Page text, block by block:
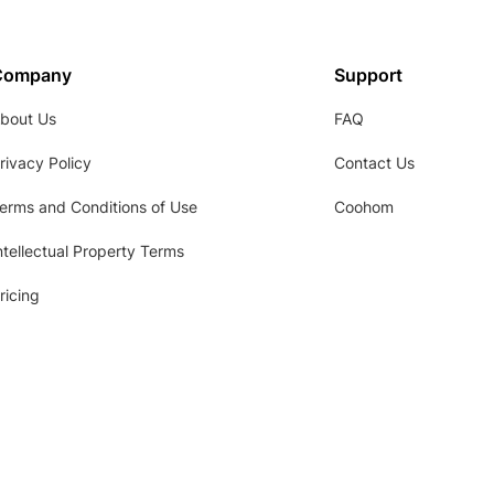
Us
Policy
and Conditions of Use
Property Terms
Support
FAQ
Contact Us
Coohom